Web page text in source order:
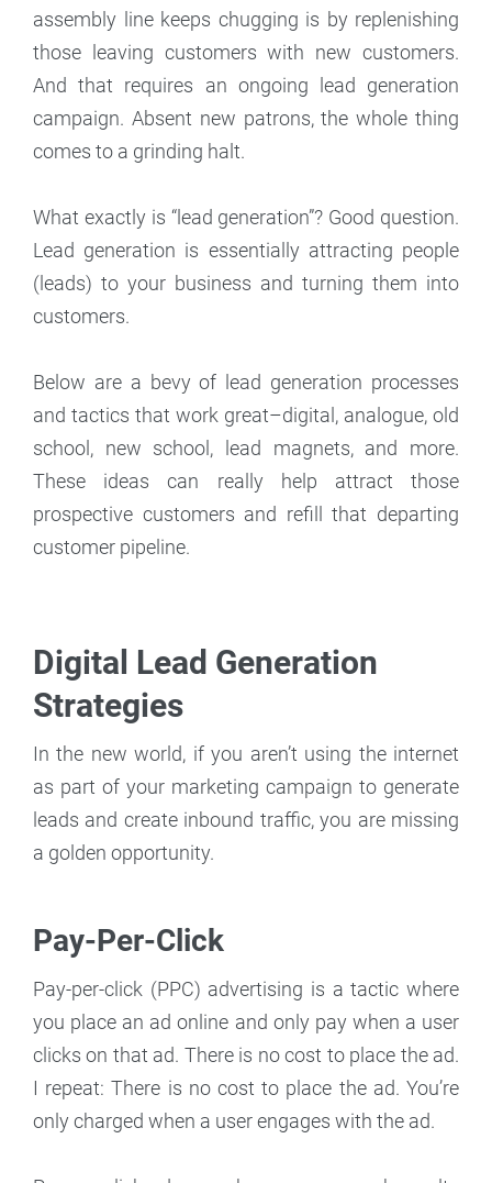
assembly line keeps chugging is by replenishing
those leaving customers with new customers.
And that requires an ongoing lead generation
campaign. Absent new patrons, the whole thing
comes to a grinding halt.
What exactly is “lead generation”? Good question.
Lead generation is essentially attracting people
(leads) to your business and turning them into
customers.
Below are a bevy of lead generation processes
and tactics that work great–digital, analogue, old
school, new school, lead magnets, and more.
These ideas can really help attract those
prospective customers and refill that departing
customer pipeline.
Digital Lead Generation
Strategies
In the new world, if you aren’t using the internet
as part of your marketing campaign to generate
leads and create inbound traffic, you are missing
a golden opportunity.
Pay-Per-Click
Pay-per-click (PPC) advertising is a tactic where
you place an ad online and only pay when a user
clicks on that ad. There is no cost to place the ad.
I repeat: There is no cost to place the ad. You’re
only charged when a user engages with the ad.